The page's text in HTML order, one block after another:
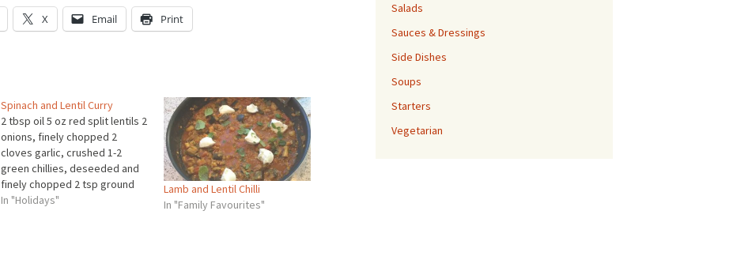
X Email Print
Spinach and Lentil Curry
2 tbsp oil 5 oz red split lentils 2
onions, finely chopped 2
cloves garlic, crushed 1-2
green chillies, deseeded and
finely chopped 2 tsp ground
cumin 4 cardamom pods,
In "Holidays"
Lamb and Lentil Chilli
In "Family Favourites"
Salads
Sauces & Dressings
Side Dishes
Soups
Starters
Vegetarian